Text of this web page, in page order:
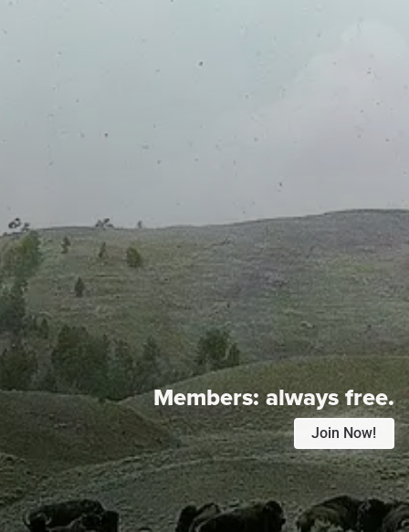
Members:always free.
Join Now!